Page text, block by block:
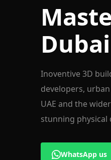
Inoventive 3D
developers,
UAE and the
stunning physical
WhatsApp us